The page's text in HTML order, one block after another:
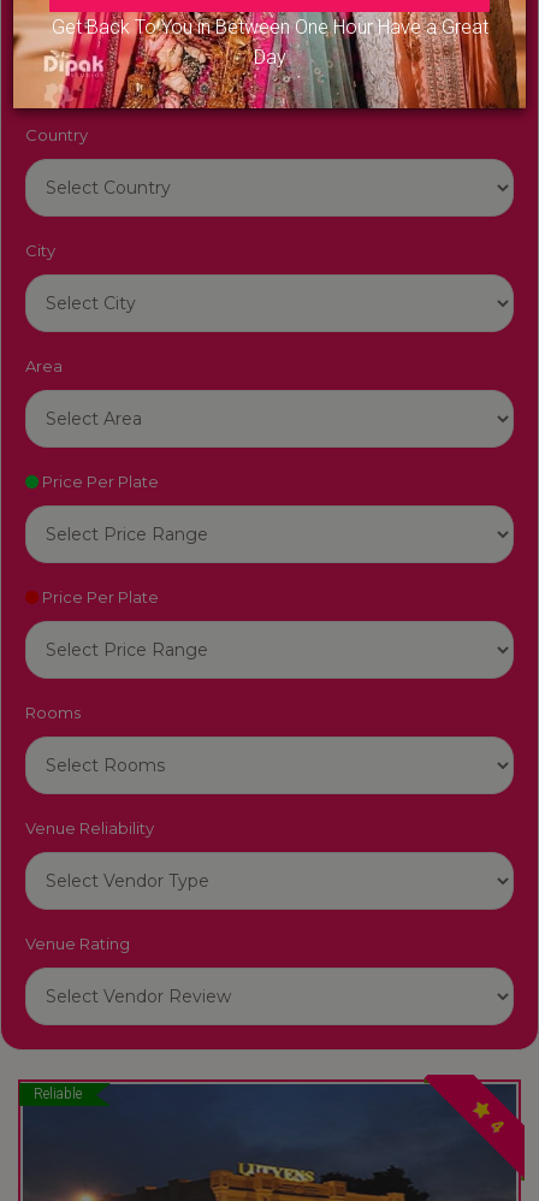
Get Back To You in Between One Hour Have a Great
Day
Venue Name
Country
City
Area
Price Per Plate
Price Per Plate
Rooms
Venue Reliability
Venue Rating
Reliable
4